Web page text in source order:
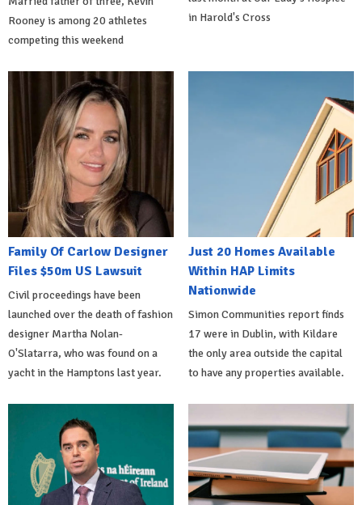
Rooney is among 20 athletes
competing this weekend
in Harold's Cross
Family Of Carlow Designer
Files $50m US Lawsuit
Civil proceedings have been
launched over the death of fashion
designer Martha Nolan-
O'Slatarra, who was found on a
yacht in the Hamptons last year.
Just 20 Homes Available
Within HAP Limits
Nationwide
Simon Communities report finds
17 were in Dublin, with Kildare
the only area outside the capital
to have any properties available.